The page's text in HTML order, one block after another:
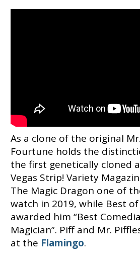
As a clone of the original
Fourtune holds the
the first genetically cloned
Vegas Strip! Variety
The Magic Dragon one of
watch in 2019, while Best of
awarded him “Best
Magician”. Piff and Mr.
at the Flamingo.